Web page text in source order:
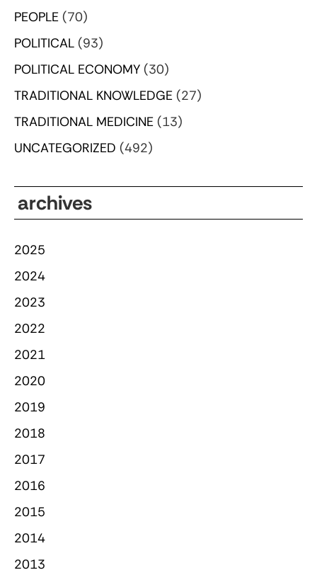
PEOPLE (70)
POLITICAL (93)
POLITICAL ECONOMY (30)
TRADITIONAL KNOWLEDGE (27)
TRADITIONAL MEDICINE (13)
UNCATEGORIZED (492)
archives
2025
2024
2023
2022
2021
2020
2019
2018
2017
2016
2015
2014
2013